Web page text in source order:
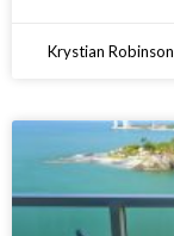
Krystian Robinson